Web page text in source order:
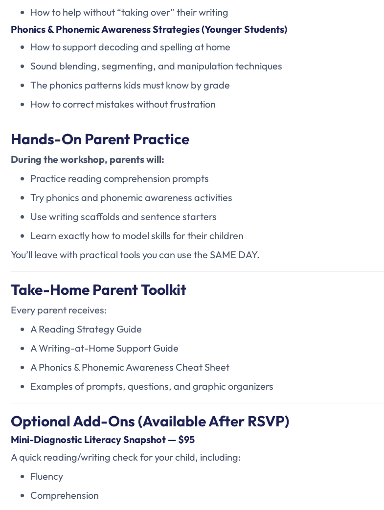
How to help without “taking over” their writing
Phonics & Phonemic Awareness Strategies (Younger Students)
How to support decoding and spelling at home
Sound blending, segmenting, and manipulation techniques
The phonics patterns kids must know by grade
How to correct mistakes without frustration
Hands-On Parent Practice
During the workshop, parents will:
Practice reading comprehension prompts
Try phonics and phonemic awareness activities
Use writing scaffolds and sentence starters
Learn exactly how to model skills for their children
You’ll leave with practical tools you can use the SAME DAY.
Take-Home Parent Toolkit
Every parent receives:
A Reading Strategy Guide
A Writing-at-Home Support Guide
A Phonics & Phonemic Awareness Cheat Sheet
Examples of prompts, questions, and graphic organizers
Optional Add-Ons (Available After RSVP)
Mini-Diagnostic Literacy Snapshot — $95
A quick reading/writing check for your child, including:
Fluency
Comprehension